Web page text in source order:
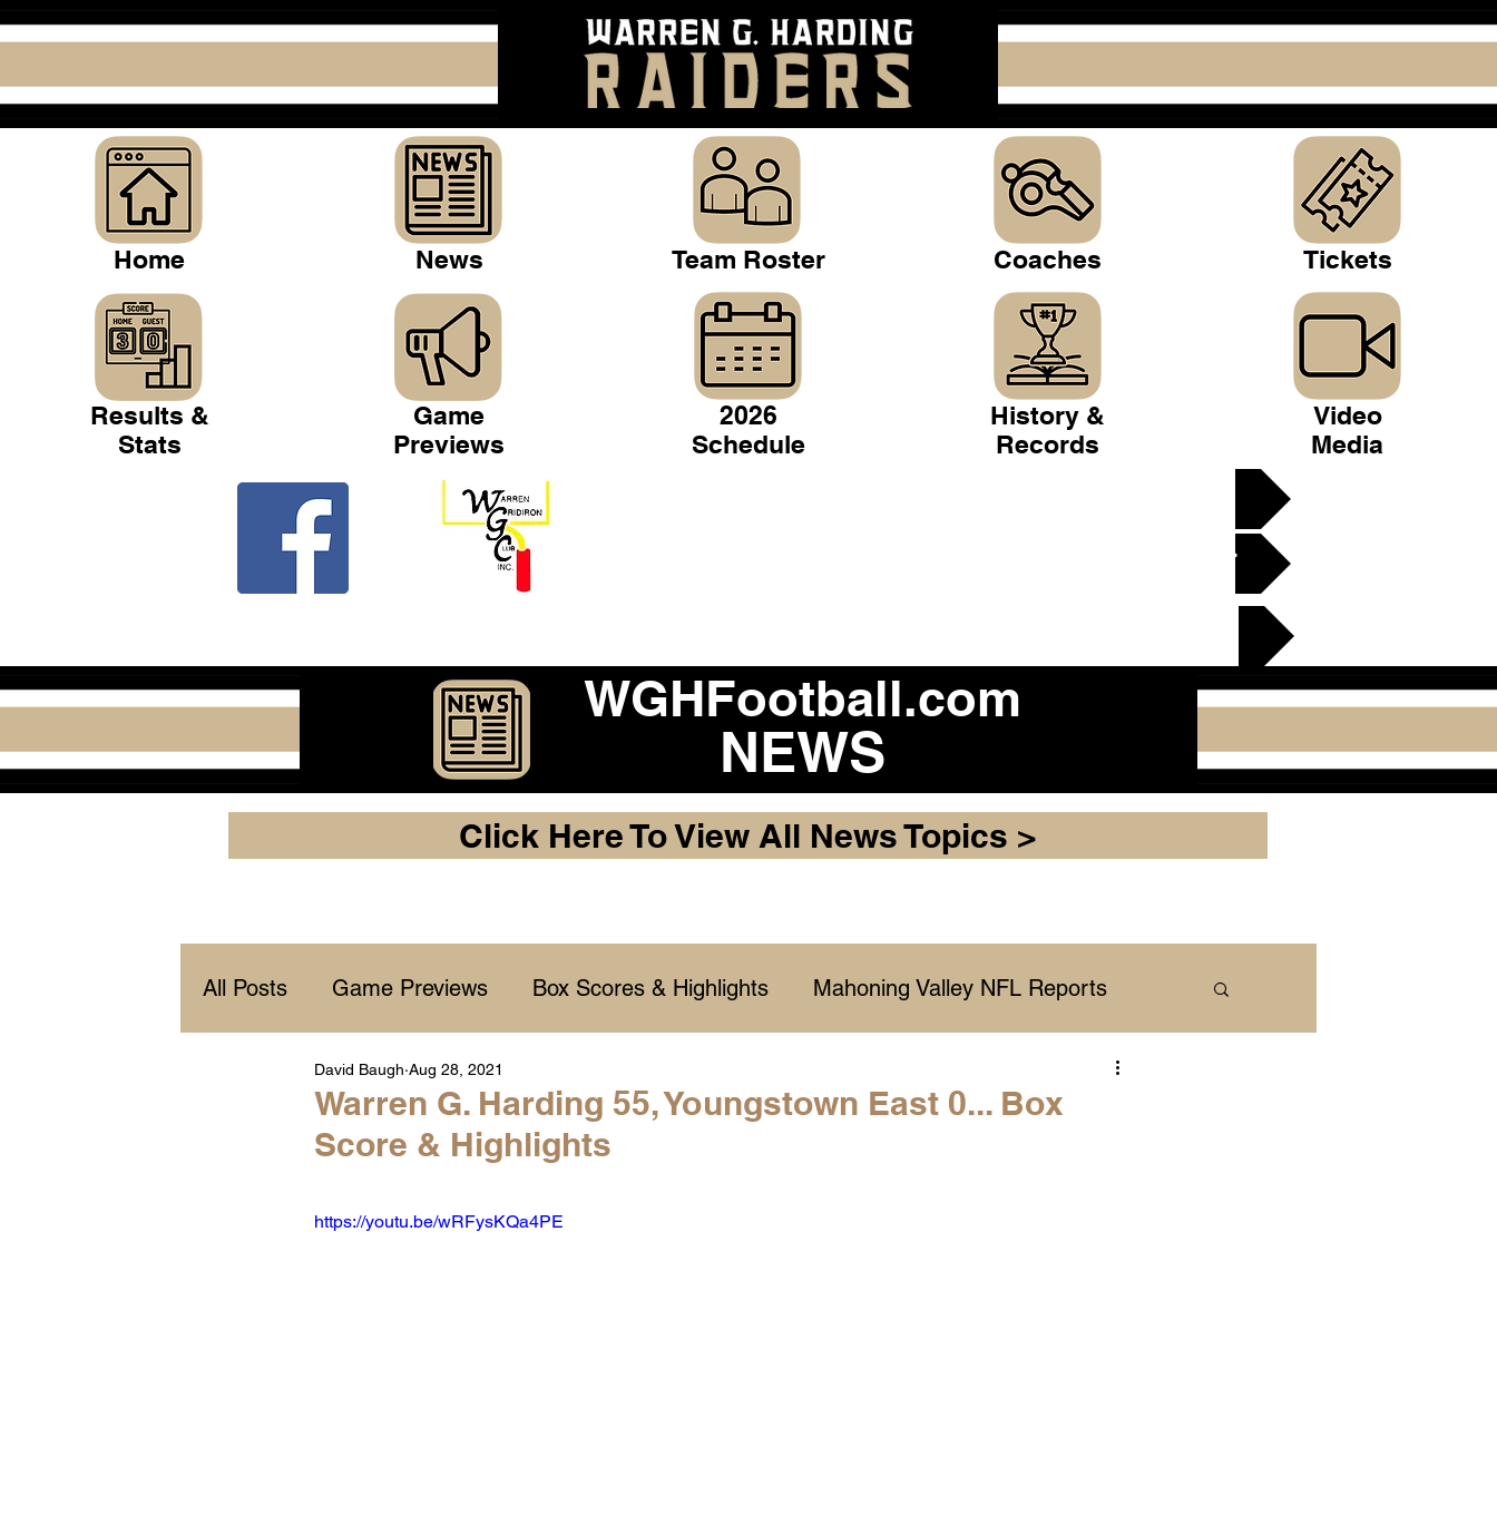
Home News Team Roster Coaches Tickets
Results &
Stats
Game
Previews
2026
Schedule
History &
Records
Video
Media
Become a 2026 Member Warren Gridiron Club >
WGHFootball.com
NEWS
Click Here To View All News Topics >
All Posts Game Previews Box Scores & Highlights Mahoning Valley NFL Reports
Player Highlight Films Season Previews
Warren Middle School Highlights
Warren G. Harding 55, Youngstown East 0... Box
Score & Highlights
David Baugh Aug 28, 2021
https://youtu.be/wRFysKQa4PE